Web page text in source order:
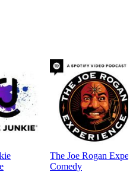
The Joe Rogan
Comedy